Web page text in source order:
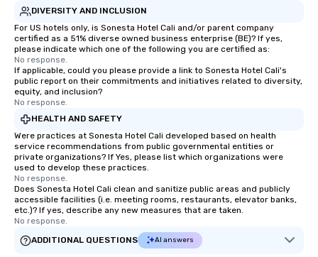
DIVERSITY AND INCLUSION
For US hotels only, is Sonesta Hotel Cali and/or parent company
certified as a 51% diverse owned business enterprise (BE)? If yes,
please indicate which one of the following you are certified as:
No response.
If applicable, could you please provide a link to Sonesta Hotel Cali's
public report on their commitments and initiatives related to diversity,
equity, and inclusion?
No response.
HEALTH AND SAFETY
Were practices at Sonesta Hotel Cali developed based on health
service recommendations from public governmental entities or
private organizations? If Yes, please list which organizations were
used to develop these practices.
No response.
Does Sonesta Hotel Cali clean and sanitize public areas and publicly
accessible facilities (i.e. meeting rooms, restaurants, elevator banks,
etc.)? If yes, describe any new measures that are taken.
No response.
ADDITIONAL QUESTIONS
AI answers